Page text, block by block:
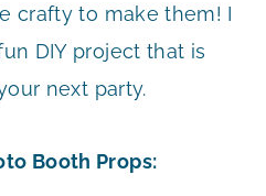
crafty to make them! I
DIY project that is
next party.
Booth Props: